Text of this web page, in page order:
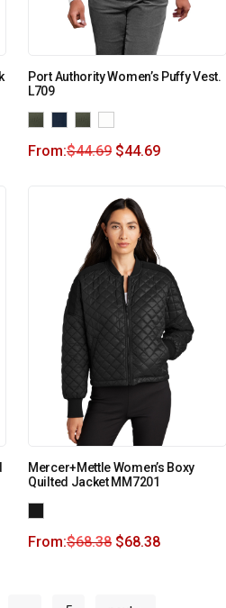
Port Authority Women’s Puffy Vest.
L709
From:$44.69 $44.69
Mercer+Mettle Women’s Boxy
Quilted Jacket MM7201
From:$68.38 $68.38